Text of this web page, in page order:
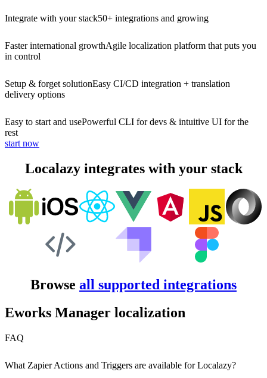
Integrate with your stack50+ integrations and growing
Faster international growthAgile localization platform that puts you
in control
Setup & forget solutionEasy CI/CD integration + translation
delivery options
Easy to start and usePowerful CLI for devs & intuitive UI for the
rest
start now
Localazy integrates with your stack
Browse all supported integrations
Eworks Manager localization
FAQ
What Zapier Actions and Triggers are available for Localazy?